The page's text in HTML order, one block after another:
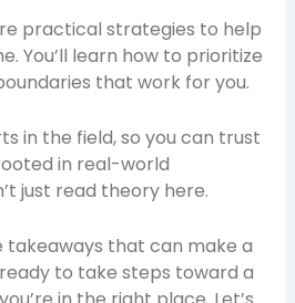
practical strategies to help
You’ll learn how to prioritize
that work for you.
in the field, so you can trust
in real-world
just read theory here.
takeaways that can make a
to take steps toward a